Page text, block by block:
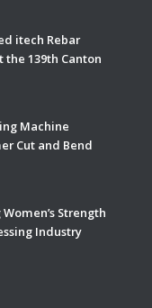
itech Rebar
the 139th Canton
Machine
Cut and Bend
Strength
Industry